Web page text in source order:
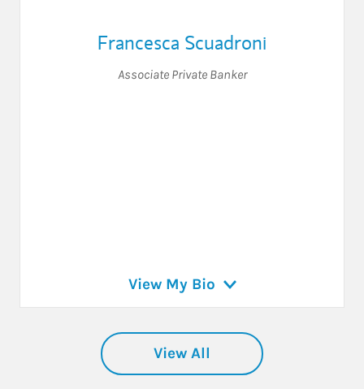
Francesca Scuadroni
Associate Private Banker
View My Bio
View All